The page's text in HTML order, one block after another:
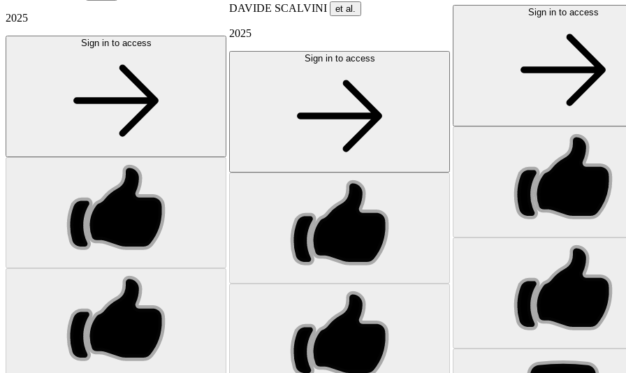
2025
Sign in to access
DAVIDE SCALVINI et al.
2025
Sign in to access
Sign in to access